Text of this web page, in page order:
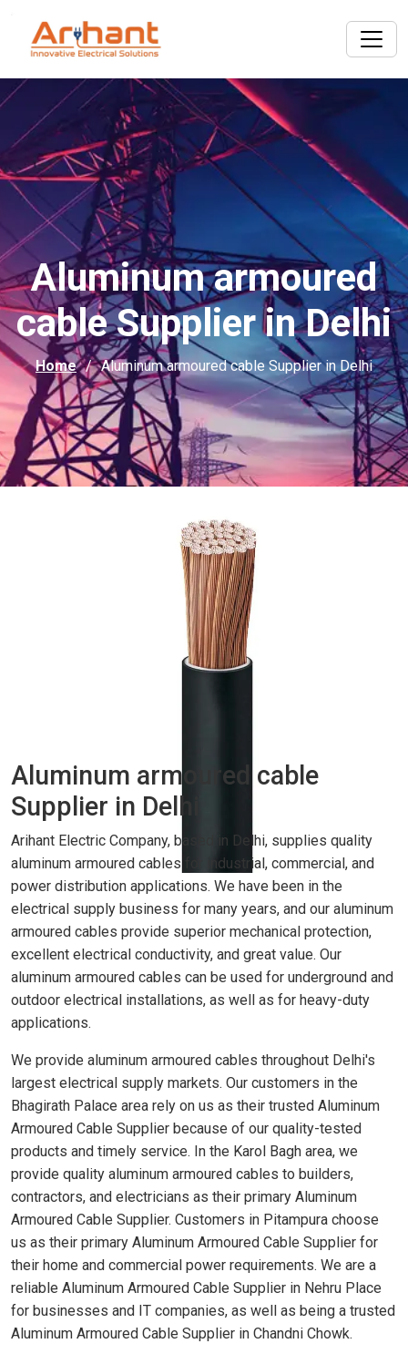
Aluminum armoured
cable Supplier in Delhi
Home Aluminum armoured cable Supplier in Delhi
Aluminum armoured cable
Supplier in Delhi
Arihant Electric Company, based in Delhi, supplies quality
aluminum armoured cables for industrial, commercial, and
power distribution applications. We have been in the
electrical supply business for many years, and our aluminum
armoured cables provide superior mechanical protection,
excellent electrical conductivity, and great value. Our
aluminum armoured cables can be used for underground and
outdoor electrical installations, as well as for heavy-duty
applications.
We provide aluminum armoured cables throughout Delhi's
largest electrical supply markets. Our customers in the
Bhagirath Palace area rely on us as their trusted Aluminum
Armoured Cable Supplier because of our quality-tested
products and timely service. In the Karol Bagh area, we
provide quality aluminum armoured cables to builders,
contractors, and electricians as their primary Aluminum
Armoured Cable Supplier. Customers in Pitampura choose
us as their primary Aluminum Armoured Cable Supplier for
their home and commercial power requirements. We are a
reliable Aluminum Armoured Cable Supplier in Nehru Place
for businesses and IT companies, as well as being a trusted
Aluminum Armoured Cable Supplier in Chandni Chowk.